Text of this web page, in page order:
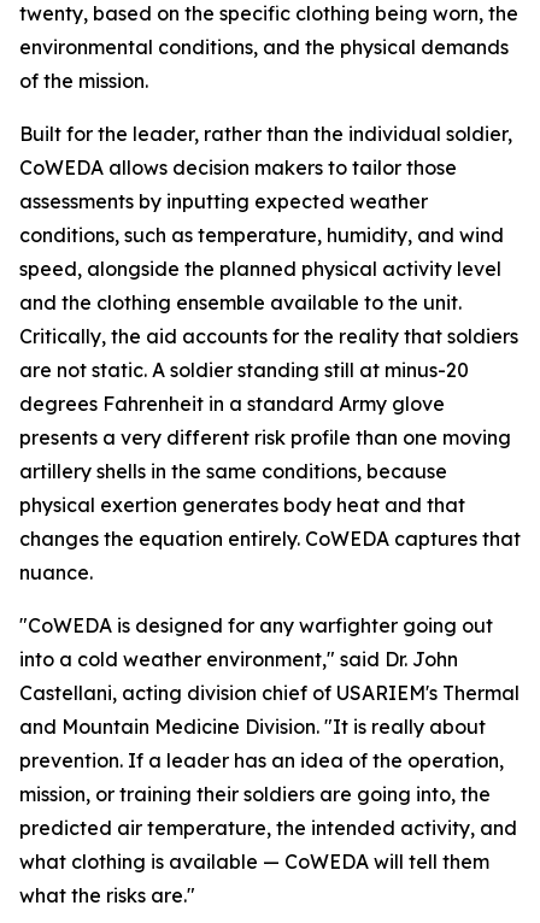
twenty, based on the specific clothing being worn, the
environmental conditions, and the physical demands
of the mission.
Built for the leader, rather than the individual soldier,
CoWEDA allows decision makers to tailor those
assessments by inputting expected weather
conditions, such as temperature, humidity, and wind
speed, alongside the planned physical activity level
and the clothing ensemble available to the unit.
Critically, the aid accounts for the reality that soldiers
are not static. A soldier standing still at minus-20
degrees Fahrenheit in a standard Army glove
presents a very different risk profile than one moving
artillery shells in the same conditions, because
physical exertion generates body heat and that
changes the equation entirely. CoWEDA captures that
nuance.
"CoWEDA is designed for any warfighter going out
into a cold weather environment," said Dr. John
Castellani, acting division chief of USARIEM's Thermal
and Mountain Medicine Division. "It is really about
prevention. If a leader has an idea of the operation,
mission, or training their soldiers are going into, the
predicted air temperature, the intended activity, and
what clothing is available — CoWEDA will tell them
what the risks are."